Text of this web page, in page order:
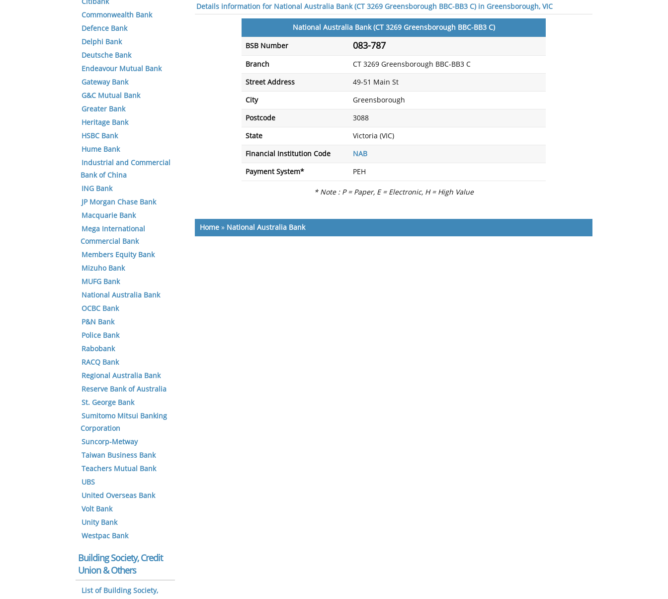
Details information for National Australia Bank (CT 3269 Greensborough BBC-BB3 C) in Greensborough, VIC
National Australia Bank (CT 3269 Greensborough BBC-BB3 C)
BSB Number 083-787
Branch CT 3269 Greensborough BBC-BB3 C
Street Address 49-51 Main St
City Greensborough
Postcode 3088
State Victoria (VIC)
Financial Institution Code NAB
Payment System* PEH
* Note : P = Paper, E = Electronic, H = High Value
Home » National Australia Bank
Citibank
Commonwealth Bank
Defence Bank
Delphi Bank
Deutsche Bank
Endeavour Mutual Bank
Gateway Bank
G&C Mutual Bank
Greater Bank
Heritage Bank
HSBC Bank
Hume Bank
Industrial and Commercial
Bank of China
ING Bank
JP Morgan Chase Bank
Macquarie Bank
Mega International
Commercial Bank
Members Equity Bank
Mizuho Bank
MUFG Bank
National Australia Bank
OCBC Bank
P&N Bank
Police Bank
Rabobank
RACQ Bank
Regional Australia Bank
Reserve Bank of Australia
St. George Bank
Sumitomo Mitsui Banking
Corporation
Suncorp-Metway
Taiwan Business Bank
Teachers Mutual Bank
UBS
United Overseas Bank
Volt Bank
Unity Bank
Westpac Bank
Building Society, Credit
Union & Others
List of Building Society,